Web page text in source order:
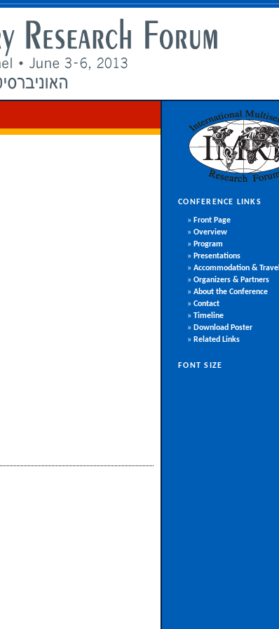
CONFERENCE LINKS
» Front Page
» Overview
» Program
» Presentations
» Accommodation & Travel
» Organizers & Partners
» About the Conference
» Contact
» Timeline
» Download Poster
» Related Links
FONT SIZE